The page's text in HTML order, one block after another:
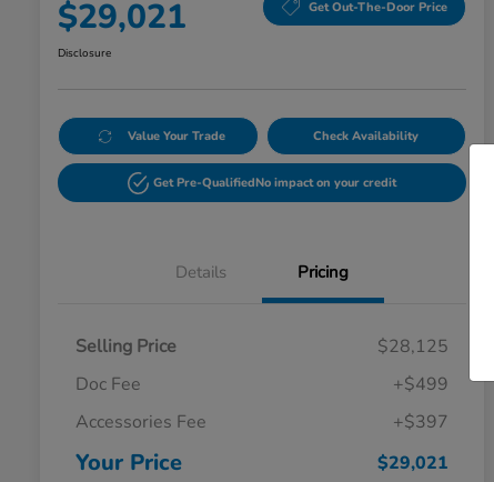
$29,021 Get Out-The-Door Price
Disclosure
Value Your Trade Check Availability
Get Pre-QualifiedNo impact on your credit
Details Pricing
Selling Price
$28,125
Doc Fee
+$499
Accessories Fee
+$397
Your Price $29,021